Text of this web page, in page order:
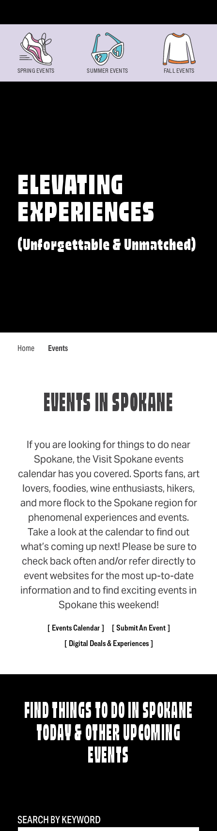
ELEVATING
EXPERIENCES
(Unforgettable & Unmatched)
Home Events
SPRING EVENTS SUMMER EVENTS FALL EVENTS
EVENTS IN SPOKANE
If you are looking for things to do near
Spokane, the Visit Spokane events
calendar has you covered. Sports fans, art
lovers, foodies, wine enthusiasts, hikers,
and more flock to the Spokane region for
phenomenal experiences and events.
Take a look at the calendar to find out
what’s coming up next! Please be sure to
check back often and/or refer directly to
event websites for the most up-to-date
information and to find exciting events in
Spokane this weekend!
Events Calendar
Submit An Event
Digital Deals & Experiences
FIND THINGS TO DO IN SPOKANE
TODAY & OTHER UPCOMING
EVENTS
SEARCH BY KEYWORD